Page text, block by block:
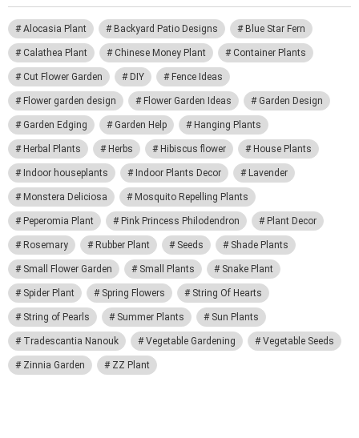
Alocasia Plant Backyard Patio Designs Blue Star Fern
Calathea Plant Chinese Money Plant Container Plants
Cut Flower Garden DIY Fence Ideas
Flower garden design Flower Garden Ideas Garden Design
Garden Edging Garden Help Hanging Plants
Herbal Plants Herbs Hibiscus flower House Plants
Indoor houseplants Indoor Plants Decor Lavender
Monstera Deliciosa Mosquito Repelling Plants
Peperomia Plant Pink Princess Philodendron Plant Decor
Rosemary Rubber Plant Seeds Shade Plants
Small Flower Garden Small Plants Snake Plant
Spider Plant Spring Flowers String Of Hearts
String of Pearls Summer Plants Sun Plants
Tradescantia Nanouk Vegetable Gardening Vegetable Seeds
Zinnia Garden ZZ Plant